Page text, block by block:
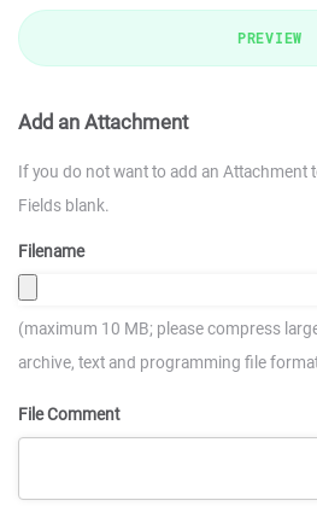
PREVIEW
Add an Attachment
If you do not want to add an Attachment
Fields blank.
Filename
(maximum 10 MB; please compress
archive, text and programming file
File Comment